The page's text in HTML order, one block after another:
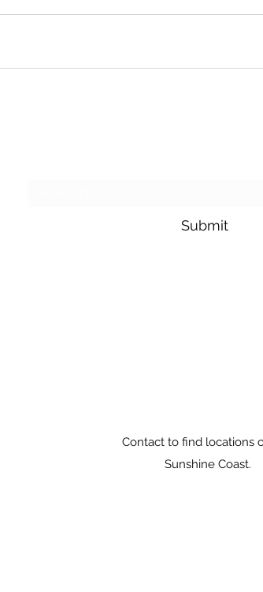
Submit
Contact to find locations
Sunshine Coast.